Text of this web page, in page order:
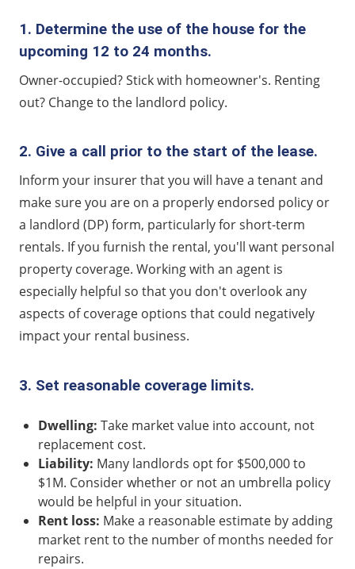
1. Determine the use of the house for the
upcoming 12 to 24 months.
Owner-occupied? Stick with homeowner's. Renting
out? Change to the landlord policy.
2. Give a call prior to the start of the lease.
Inform your insurer that you will have a tenant and
make sure you are on a properly endorsed policy or
a landlord (DP) form, particularly for short-term
rentals. If you furnish the rental, you'll want personal
property coverage. Working with an agent is
especially helpful so that you don't overlook any
aspects of coverage options that could negatively
impact your rental business.
3. Set reasonable coverage limits.
Dwelling: Take market value into account, not
replacement cost.
Liability: Many landlords opt for $500,000 to
$1M. Consider whether or not an umbrella policy
would be helpful in your situation.
Rent loss: Make a reasonable estimate by adding
market rent to the number of months needed for
repairs.